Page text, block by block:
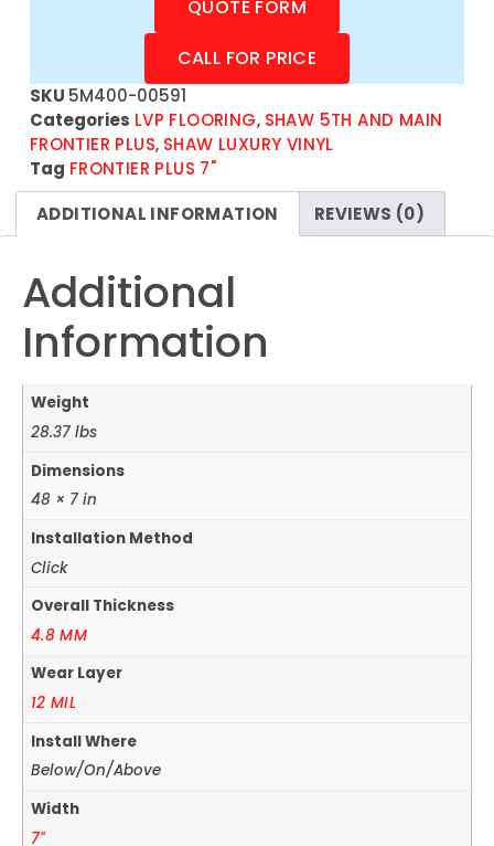
QUOTE FORM
CALL FOR PRICE
SKU 5M400-00591
Categories LVP FLOORING, SHAW 5TH AND MAIN
FRONTIER PLUS, SHAW LUXURY VINYL
Tag FRONTIER PLUS 7"
ADDITIONAL INFORMATION
REVIEWS (0)
Additional
Information
Weight
28.37 lbs
Dimensions
48 × 7 in
Installation Method
Click
Overall Thickness
4.8 MM
Wear Layer
12 MIL
Install Where
Below/On/Above
Width
7"